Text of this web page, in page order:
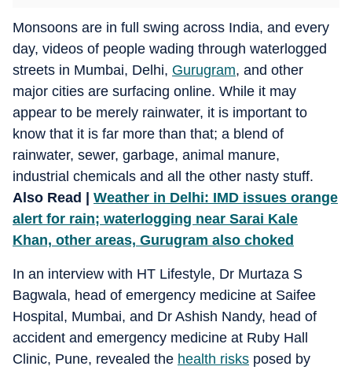
Monsoons are in full swing across India, and every
day, videos of people wading through waterlogged
streets in Mumbai, Delhi, Gurugram, and other
major cities are surfacing online. While it may
appear to be merely rainwater, it is important to
know that it is far more than that; a blend of
rainwater, sewer, garbage, animal manure,
industrial chemicals and all the other nasty stuff.
Also Read | Weather in Delhi: IMD issues orange
alert for rain; waterlogging near Sarai Kale
Khan, other areas, Gurugram also choked
In an interview with HT Lifestyle, Dr Murtaza S
Bagwala, head of emergency medicine at Saifee
Hospital, Mumbai, and Dr Ashish Nandy, head of
accident and emergency medicine at Ruby Hall
Clinic, Pune, revealed the health risks posed by